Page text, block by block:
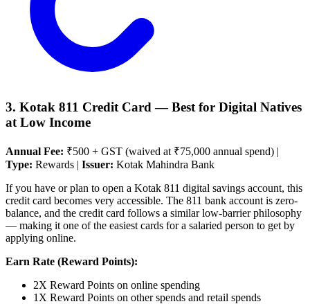
3. Kotak 811 Credit Card — Best for Digital Natives
at Low Income
Annual Fee: ₹500 + GST (waived at ₹75,000 annual spend) |
Type: Rewards | Issuer: Kotak Mahindra Bank
If you have or plan to open a Kotak 811 digital savings account, this
credit card becomes very accessible. The 811 bank account is zero-
balance, and the credit card follows a similar low-barrier philosophy
— making it one of the easiest cards for a salaried person to get by
applying online.
Earn Rate (Reward Points):
2X Reward Points on online spending
1X Reward Points on other spends and retail spends